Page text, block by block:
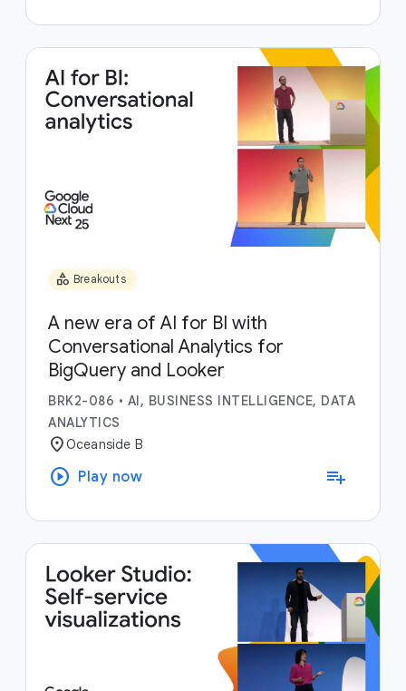
category Breakouts
A new era of AI for BI with
Conversational Analytics for
BigQuery and Looker
BRK2-086 • AI, BUSINESS INTELLIGENCE, DATA
ANALYTICS
location_onOceanside B
play_circle Play now playlist_add